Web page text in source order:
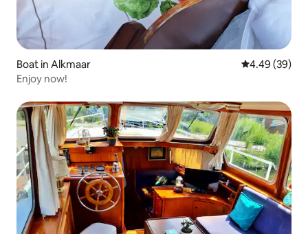
Boat in Alkmaar 4.49 out of 5
4.49 (39)
Enjoy now!